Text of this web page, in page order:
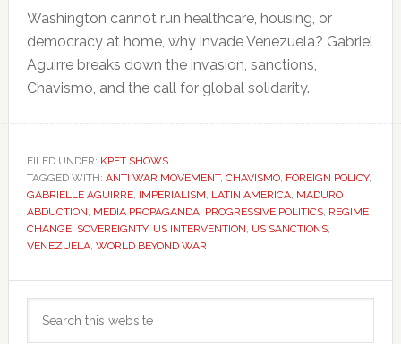
Washington cannot run healthcare, housing, or
democracy at home, why invade Venezuela? Gabriel
Aguirre breaks down the invasion, sanctions,
Chavismo, and the call for global solidarity.
FILED UNDER: KPFT SHOWS
TAGGED WITH: ANTI WAR MOVEMENT, CHAVISMO, FOREIGN POLICY,
GABRIELLE AGUIRRE, IMPERIALISM, LATIN AMERICA, MADURO
ABDUCTION, MEDIA PROPAGANDA, PROGRESSIVE POLITICS, REGIME
CHANGE, SOVEREIGNTY, US INTERVENTION, US SANCTIONS,
VENEZUELA, WORLD BEYOND WAR
Primary
Sidebar